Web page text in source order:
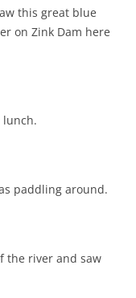
this great blue
on Zink Dam here
lunch.
paddling around.
the river and saw